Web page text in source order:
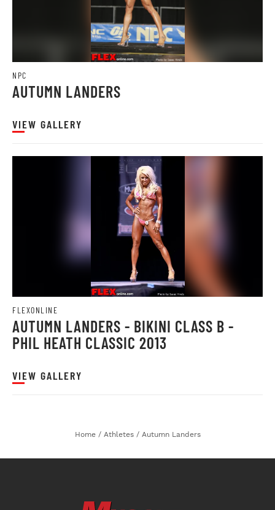
NPC
AUTUMN LANDERS
VIEW GALLERY
FLEXONLINE
AUTUMN LANDERS - BIKINI CLASS B -
PHIL HEATH CLASSIC 2013
VIEW GALLERY
Home / Athletes / Autumn Landers